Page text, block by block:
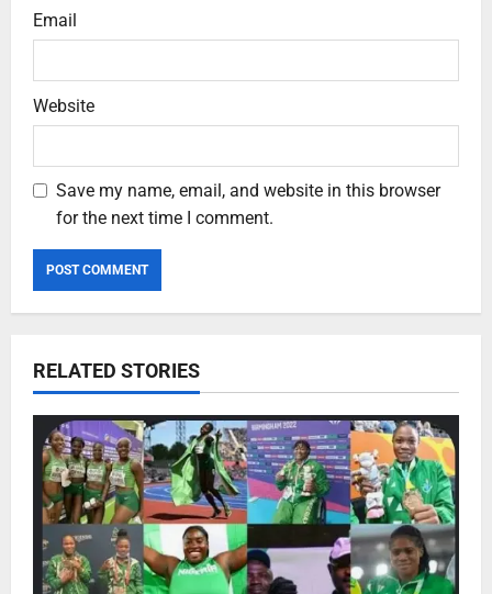
Email
Website
Save my name, email, and website in this browser
for the next time I comment.
RELATED STORIES